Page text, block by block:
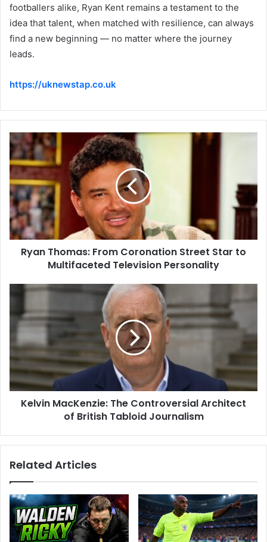
footballers alike, Ryan Kent remains a testament to the
idea that talent, when matched with resilience, can always
find a new beginning — no matter where the journey
leads.
https://uknewstap.co.uk
Ryan Thomas: From Coronation Street Star to
Multifaceted Television Personality
Kelvin MacKenzie: The Controversial Architect
of British Tabloid Journalism
Related Articles